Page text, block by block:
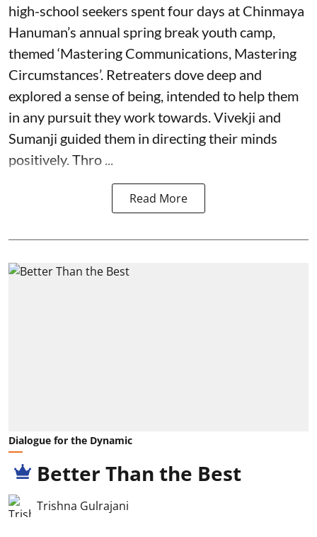
high-school seekers spent four days at Chinmaya
Hanuman’s annual spring break youth camp,
themed ‘Mastering Communications, Mastering
Circumstances’. Retreaters dove deep and
explored a sense of being, intended to help them
in any pursuit they work towards. Vivekji and
Sumanji guided them in directing their minds
positively. Thro ...
Read More
Dialogue for the Dynamic
Better Than the Best
Trishna Gulrajani